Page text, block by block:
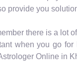
provide you
there is a lot
when you go
Online in